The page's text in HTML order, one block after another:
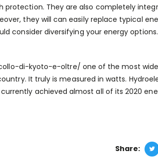
protection. They are also completely
they will can easily replace typical
consider diversifying your energy
di-kyoto-e-oltre/ one of the most
It truly is measured in watts.
achieved almost all of its 2020
Share: